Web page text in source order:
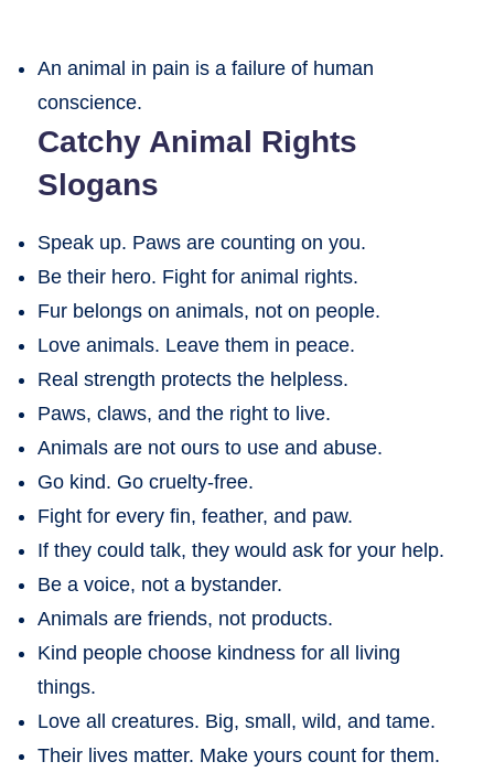
An animal in pain is a failure of human
conscience.
Catchy Animal Rights
Slogans
Speak up. Paws are counting on you.
Be their hero. Fight for animal rights.
Fur belongs on animals, not on people.
Love animals. Leave them in peace.
Real strength protects the helpless.
Paws, claws, and the right to live.
Animals are not ours to use and abuse.
Go kind. Go cruelty-free.
Fight for every fin, feather, and paw.
If they could talk, they would ask for your help.
Be a voice, not a bystander.
Animals are friends, not products.
Kind people choose kindness for all living
things.
Love all creatures. Big, small, wild, and tame.
Their lives matter. Make yours count for them.